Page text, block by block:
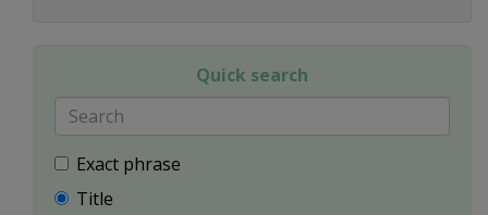
Quick search
Exact phrase
Title